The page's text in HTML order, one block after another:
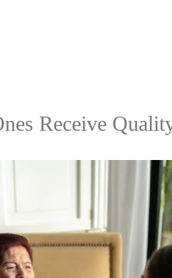
Receive